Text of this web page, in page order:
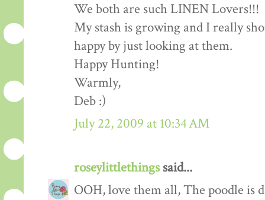
We both are such LINEN Lovers!!!
My stash is growing and I really
happy by just looking at them.
Happy Hunting!
Warmly,
Deb :)
July 22, 2009 at 10:34 AM
roseylittlethingssaid...
OOH, love them all, The poodle is